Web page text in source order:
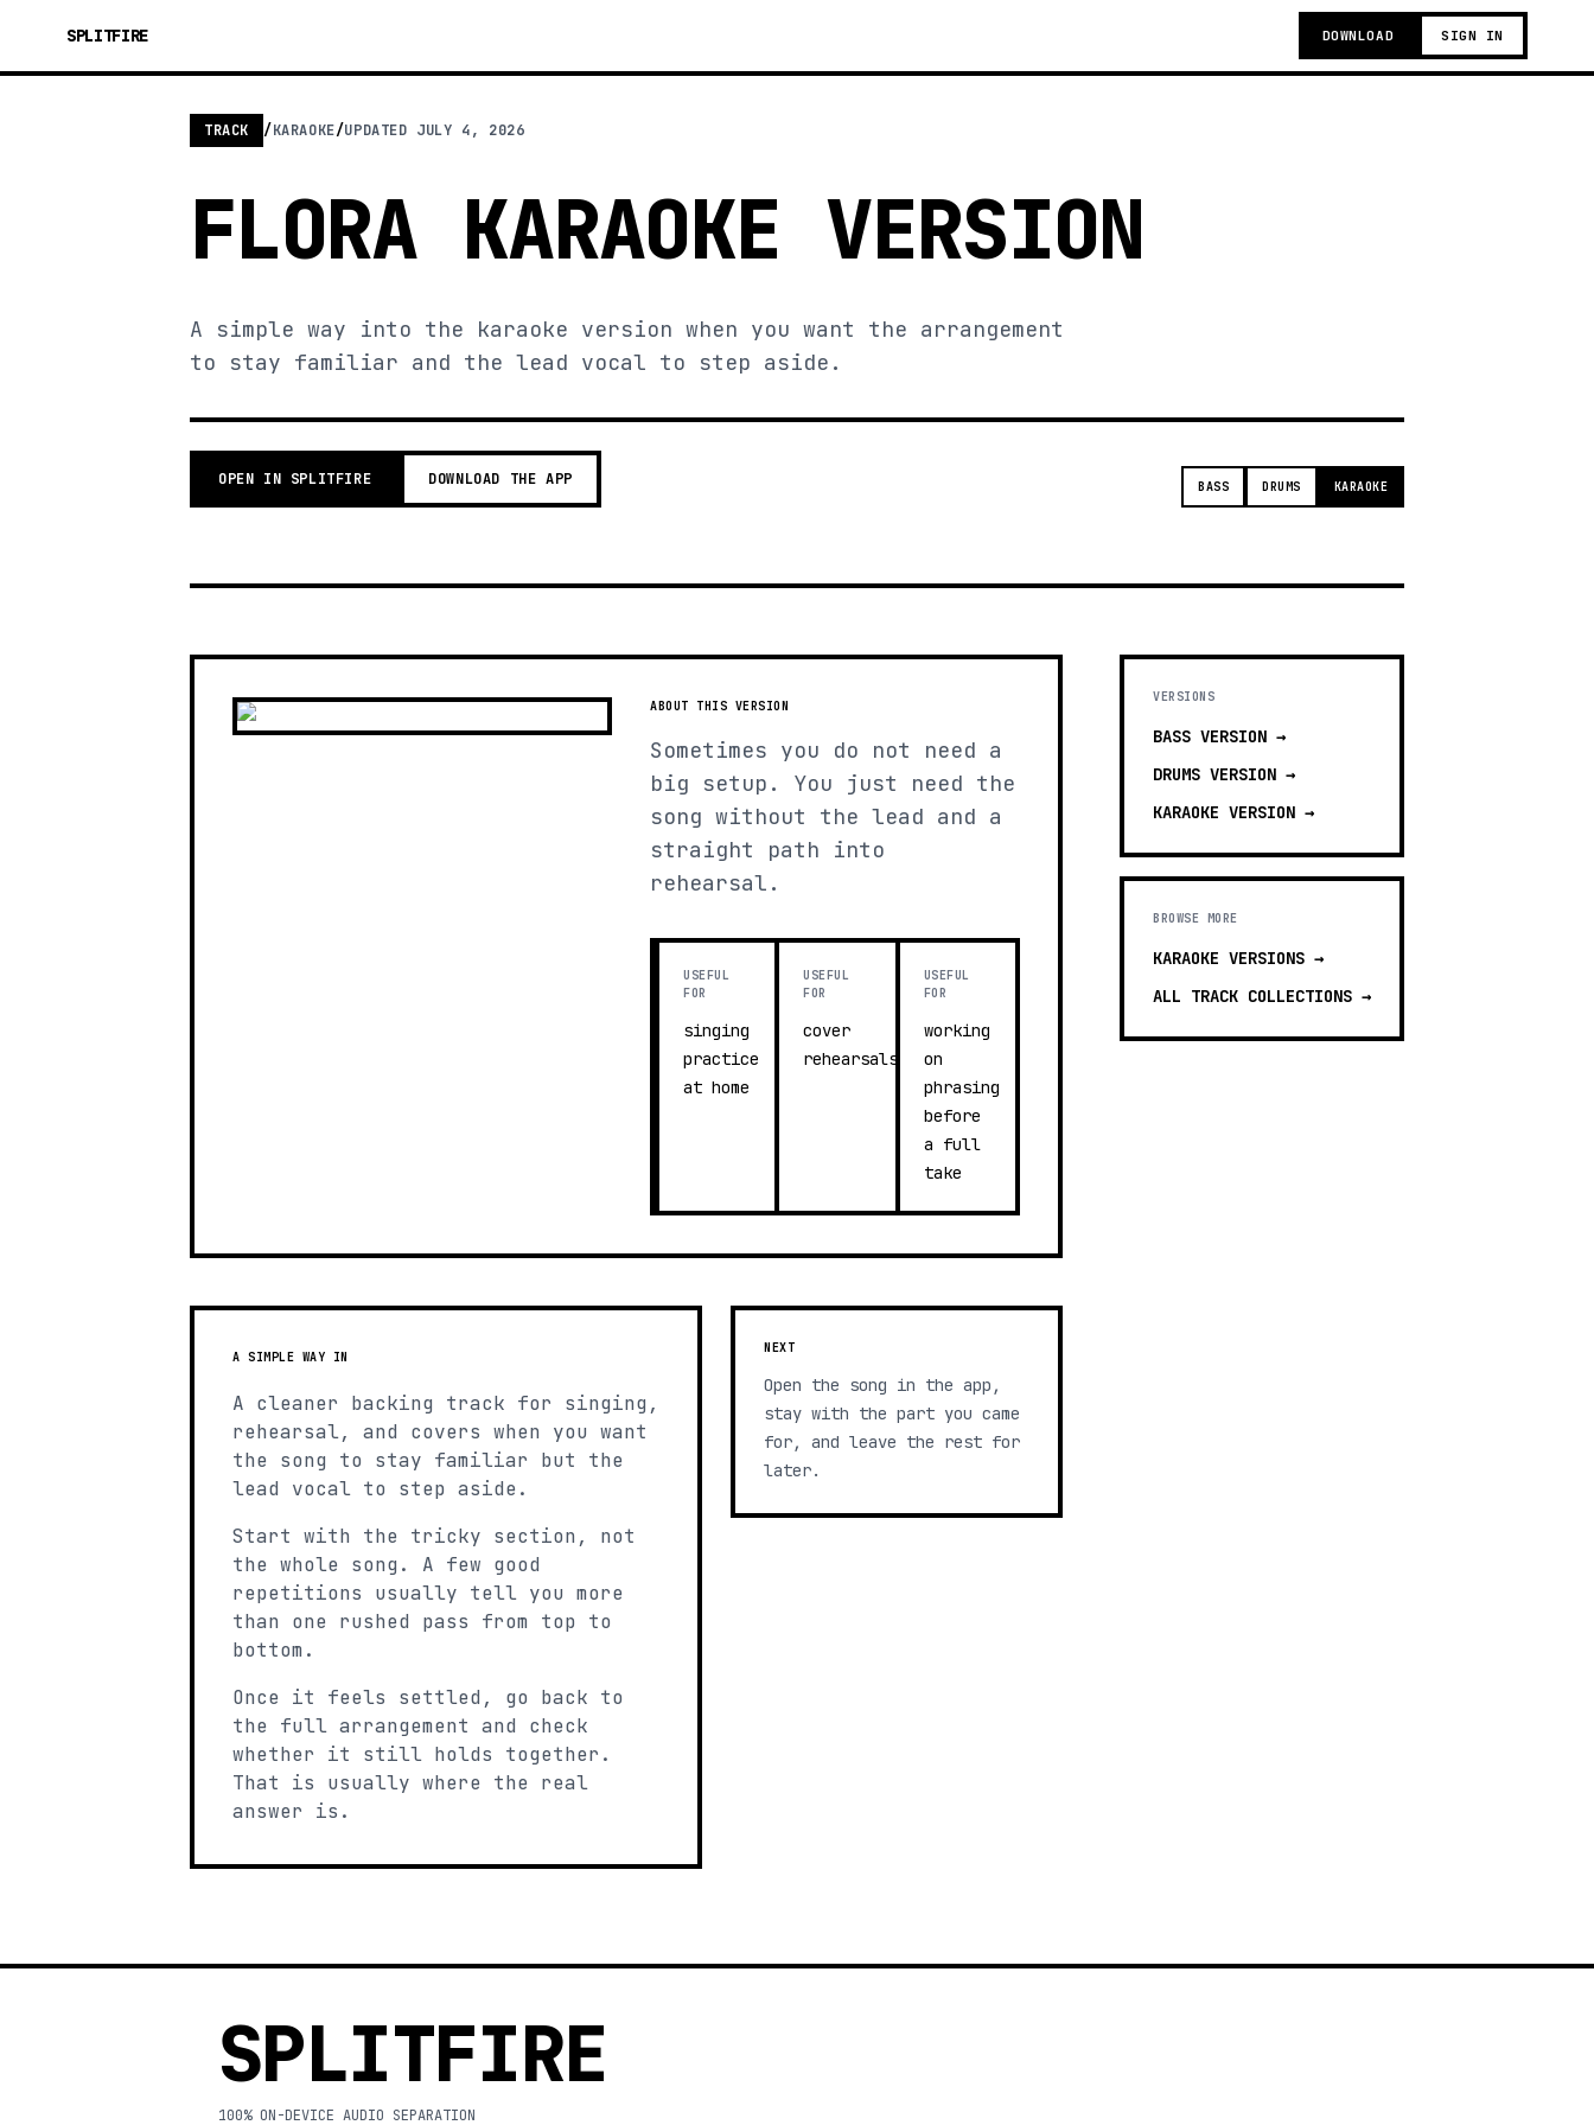
SPLITFIRE DOWNLOAD SIGN IN
TRACK /KARAOKE/UPDATED JULY 4, 2026
FLORA KARAOKE VERSION
A simple way into the karaoke version when you want the arrangement
to stay familiar and the lead vocal to step aside.
OPEN IN SPLITFIRE DOWNLOAD THE APP BASS DRUMS KARAOKE
ABOUT THIS VERSION
Sometimes you do not need a
big setup. You just need the
song without the lead and a
straight path into
rehearsal.
USEFUL
FOR
singing
practice
at home
USEFUL
FOR
cover
rehearsals
USEFUL
FOR
working
on
phrasing
before
a full
take
A SIMPLE WAY IN
A cleaner backing track for singing,
rehearsal, and covers when you want
the song to stay familiar but the
lead vocal to step aside.
Start with the tricky section, not
the whole song. A few good
repetitions usually tell you more
than one rushed pass from top to
bottom.
Once it feels settled, go back to
the full arrangement and check
whether it still holds together.
That is usually where the real
answer is.
NEXT
Open the song in the app,
stay with the part you came
for, and leave the rest for
later.
VERSIONS
BASS VERSION →
DRUMS VERSION →
KARAOKE VERSION →
BROWSE MORE
KARAOKE VERSIONS →
ALL TRACK COLLECTIONS →
SPLITFIRE
100% ON-DEVICE AUDIO SEPARATION